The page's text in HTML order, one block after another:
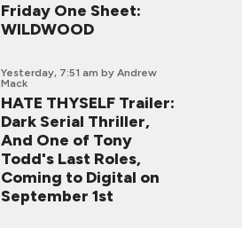
Friday One Sheet:
WILDWOOD
Yesterday, 7:51 am by Andrew
Mack
HATE THYSELF Trailer:
Dark Serial Thriller,
And One of Tony
Todd's Last Roles,
Coming to Digital on
September 1st